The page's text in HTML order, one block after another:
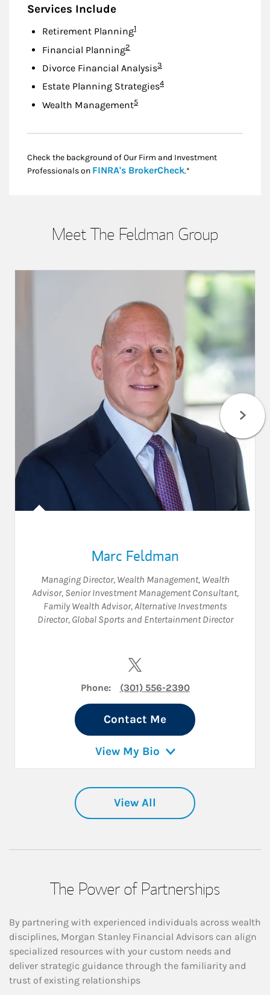
Services Include
Retirement PlanningFootnote
1
Financial PlanningFootnote
2
Divorce Financial AnalysisFootnote
3
Estate Planning StrategiesFootnote
4
Wealth ManagementFootnote
5
Check the background of Our Firm and Investment
Professionals on FINRA's BrokerCheckLink Opens in New
.*
Meet The Feldman Group
Marc Feldman
Managing Director, Wealth Management, Wealth
Advisor, Senior Investment Management Consultant,
Family Wealth Advisor,Alternative Investments
Director, Global Sports and Entertainment Director
Phone: (301) 556-2390
Contact Me
View My Bio
View All
The Power of Partnerships
By partnering with experienced individuals across wealth
disciplines, Morgan Stanley Financial Advisors can align
specialized resources with your custom needs and
deliver strategic guidance through the familiarity and
trust of existing relationships